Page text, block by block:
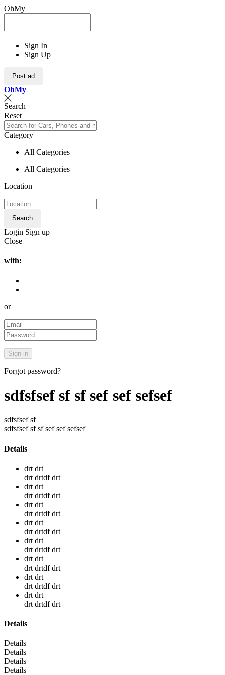
OhMy
Sign In
Sign Up
Post ad
OhMy
Search
Reset
Category
All Categories
All Categories
Location
Search
Login Sign up
Close
with:
or
Forgot password?
sdfsfsef sf sf sef sef sefsef
sdfsfsef sf
sdfsfsef sf sf sef sef sefsef
Details
drt drt
drt drtdf drt
drt drt
drt drtdf drt
drt drt
drt drtdf drt
drt drt
drt drtdf drt
drt drt
drt drtdf drt
drt drt
drt drtdf drt
drt drt
drt drtdf drt
drt drt
drt drtdf drt
Details
Details
Details
Details
Details